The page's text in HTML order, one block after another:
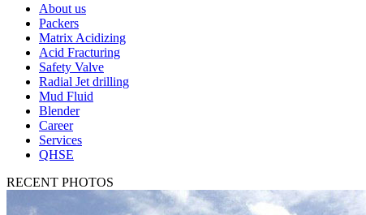
About us
Packers
Matrix Acidizing
Acid Fracturing
Safety Valve
Radial Jet drilling
Mud Fluid
Blender
Career
Services
QHSE
RECENT PHOTOS